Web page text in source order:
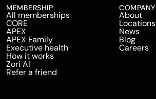
MEMBERSHIP
All memberships
CORE
APEX
APEX Family
Executive health
How it works
Zori AI
Refer a friend
COMPANY
About
Locations
News
Blog
Careers